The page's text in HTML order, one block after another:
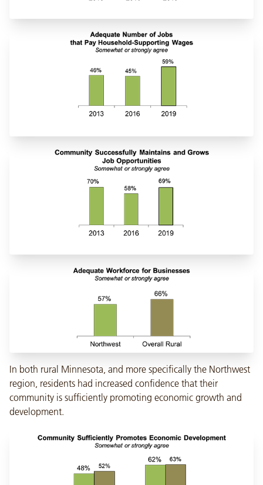
In both rural Minnesota, and more specifically the Northwest
region, residents had increased confidence that their
community is sufficiently promoting economic growth and
development.